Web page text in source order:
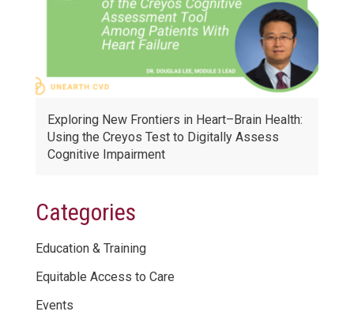
Exploring New Frontiers in Heart–Brain Health:
Using the Creyos Test to Digitally Assess
Cognitive Impairment
Categories
Education & Training
Equitable Access to Care
Events